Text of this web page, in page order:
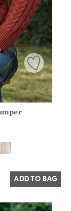
ADD TO BAG